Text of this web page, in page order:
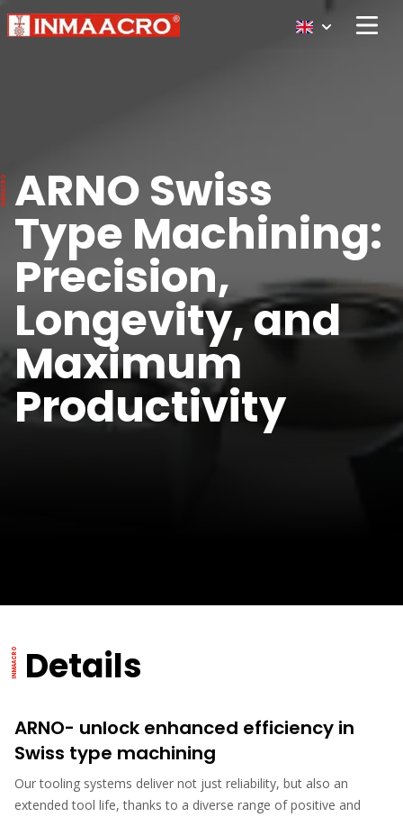
Open
ARNO Swiss
Type Machining:
Precision,
Longevity, and
Maximum
Productivity
Details
ARNO- unlock enhanced efficiency in
Swiss type machining
Our tooling systems deliver not just reliability, but also an
extended tool life, thanks to a diverse range of positive and